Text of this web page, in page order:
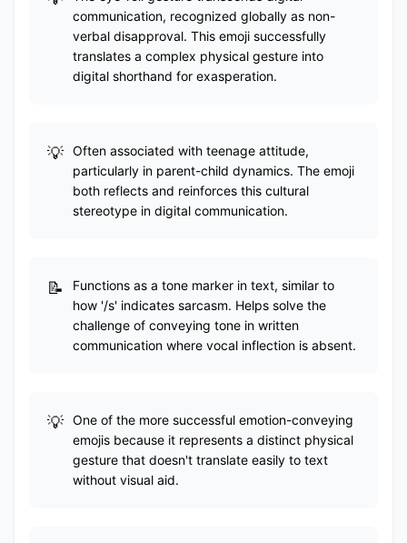
communication, recognized globally as non-
verbal disapproval. This emoji successfully
translates a complex physical gesture into
digital shorthand for exasperation.
Often associated with teenage attitude,
particularly in parent-child dynamics. The emoji
both reflects and reinforces this cultural
stereotype in digital communication.
Functions as a tone marker in text, similar to
how '/s' indicates sarcasm. Helps solve the
challenge of conveying tone in written
communication where vocal inflection is absent.
One of the more successful emotion-conveying
emojis because it represents a distinct physical
gesture that doesn't translate easily to text
without visual aid.